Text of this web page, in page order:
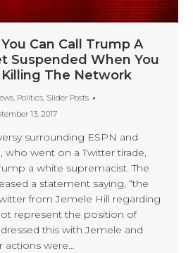
Can Call Trump A
Suspended When You
Killing The Network
, Politics, Slider Posts
13, 2017
surrounding ESPN and
who went on a Twitter tirade,
a white supremacist. The
a statement saying, “the
from Jemele Hill regarding
represent the position of
this with Jemele and
actions were…